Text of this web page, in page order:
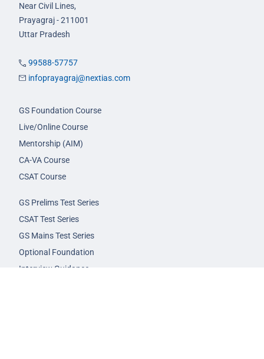
Near Civil Lines,
Prayagraj - 211001
Uttar Pradesh
99588-57757
infoprayagraj@nextias.com
GS Foundation Course
Live/Online Course
Mentorship (AIM)
CA-VA Course
CSAT Course
GS Prelims Test Series
CSAT Test Series
GS Mains Test Series
Optional Foundation
Interview Guidance